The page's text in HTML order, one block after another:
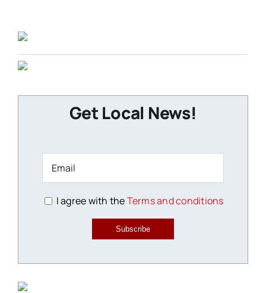
Get Local News!
I agree with theTerms and conditions
Subscribe